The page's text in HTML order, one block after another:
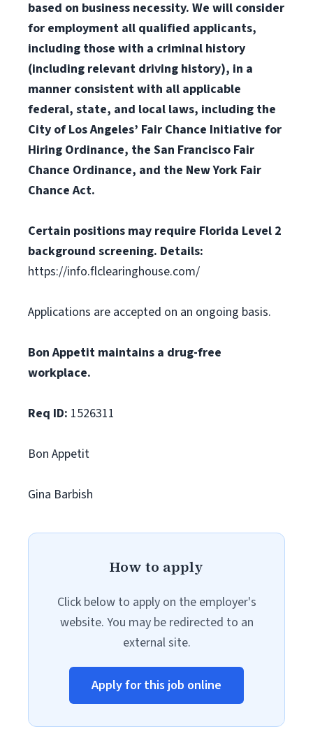
based on business necessity. We will consider
for employment all qualified applicants,
including those with a criminal history
(including relevant driving history), in a
manner consistent with all applicable
federal, state, and local laws, including the
City of Los Angeles’ Fair Chance Initiative for
Hiring Ordinance, the San Francisco Fair
Chance Ordinance, and the New York Fair
Chance Act.
Certain positions may require Florida Level 2
background screening. Details:
https://info.flclearinghouse.com/
Applications are accepted on an ongoing basis.
Bon Appetit maintains a drug-free
workplace.
Req ID: 1526311
Bon Appetit
Gina Barbish
How to apply
Click below to apply on the employer's
website. You may be redirected to an
external site.
Apply for this job online